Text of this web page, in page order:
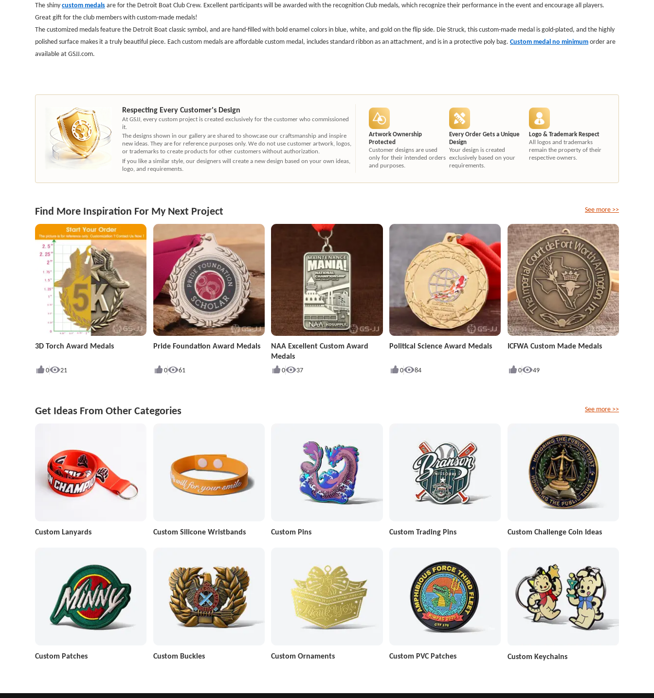
The shinycustom medalsare for the Detroit Boat Club Crew. Excellent participants will be awarded withthe recognition Club medals, which recognize their performance in the event and encourage all players.
Great gift for the club members with custom-made medals!
The customized medals feature the Detroit Boat classic symbol, and are hand-filled with bold enamel colors in blue, white, and gold on the flip side. Die Struck, this custom-made medal is gold-plated, and the highly
polished surface makes it a truly beautiful piece. Each custom medals are affordable custom medal, includes standard ribbon as an attachment, and is in a protective poly bag. Custom medal no minimumorder are
available at GSJJ.com.
Respecting Every Customer's Design
At GSJJ, every custom project is created exclusively for the customer who commissioned
it.
The designs shown in our gallery are shared to showcase our craftsmanship and inspire
new ideas. They are for reference purposes only. We do not use customer artwork, logos,
or trademarks to create products for other customers without authorization.
If you like a similar style, our designers will create a new design based on your own ideas,
logo, and requirements.
Artwork Ownership
Protected
Customer designs are used
only for their intended orders
and purposes.
Every Order Gets a Unique
Design
Your design is created
exclusively based on your
requirements.
Logo & Trademark Respect
All logos and trademarks
remain the property of their
respective owners.
Find More Inspiration For My Next Project
3D Torch Award Medals
0 21
Pride Foundation Award Medals
0 61
NAA Excellent Custom Award
Medals
0 37
Political Science Award Medals
0 84
ICFWA Custom Made Medals
0 49
See more >>
Get Ideas From Other Categories
Custom Lanyards Custom Silicone Wristbands Custom Pins Custom Trading Pins Custom Challenge Coin Ideas
Custom Patches Custom Buckles Custom Ornaments Custom PVC Patches Custom Keychains
See more >>